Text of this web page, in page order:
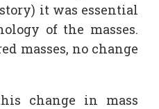
it was essential
of the masses.
masses, no change
change in mass